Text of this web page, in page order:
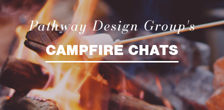
Pathway Design Group's
CAMPFIRE CHATS